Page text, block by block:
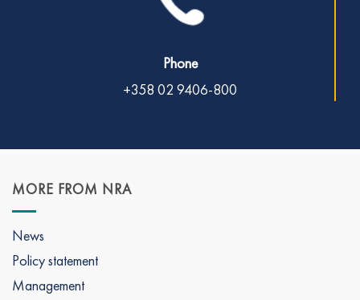
Phone
+358 02 9406-800
MORE FROM NRA
News
Policy statement
Management